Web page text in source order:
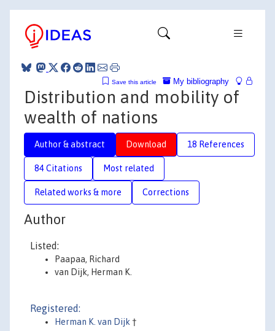
My bibliography
Save this article
Distribution and mobility of
wealth of nations
Author & abstract Download 18 References
84 Citations Most related
Related works & more Corrections
Author
Listed:
Paapaa, Richard
van Dijk, Herman K.
Registered:
Herman K. van Dijk †